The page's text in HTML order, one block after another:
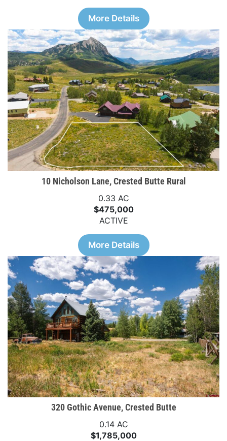
More Details
10 Nicholson Lane, Crested Butte Rural
0.33 AC
$475,000
ACTIVE
More Details
320 Gothic Avenue, Crested Butte
0.14 AC
$1,785,000